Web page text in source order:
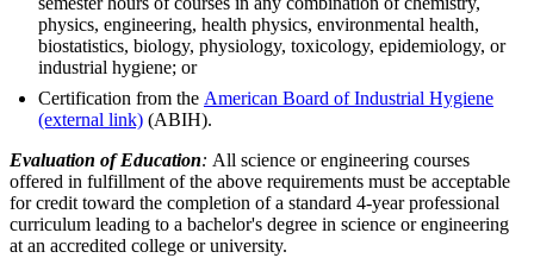
physics, engineering, health physics, environmental health,
biostatistics, biology, physiology, toxicology, epidemiology, or
industrial hygiene; or
Certification from the American Board of Industrial Hygiene
(external link) (ABIH).
Evaluation of Education: All science or engineering courses
offered in fulfillment of the above requirements must be acceptable
for credit toward the completion of a standard 4-year professional
curriculum leading to a bachelor's degree in science or engineering
at an accredited college or university.